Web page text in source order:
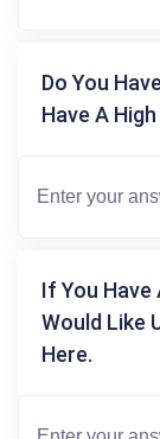
Do You
Have A
If You
Would Like
Here.